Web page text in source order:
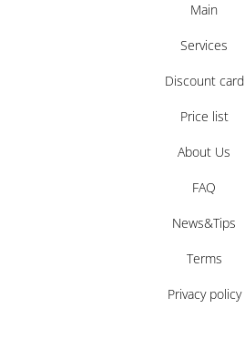
Main
Services
Discount card
Price list
About Us
FAQ
News&Tips
Terms
Privacy policy